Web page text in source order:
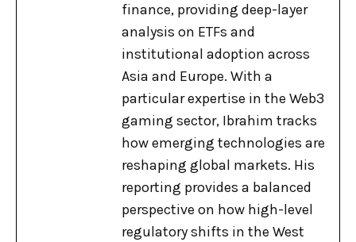
finance, providing deep-layer
analysis on ETFs and
institutional adoption across
Asia and Europe. With a
particular expertise in the Web3
gaming sector, Ibrahim tracks
how emerging technologies are
reshaping global markets. His
reporting provides a balanced
perspective on how high-level
regulatory shifts in the West